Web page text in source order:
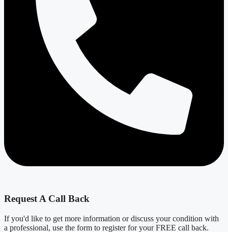
Request A Call Back
If you'd like to get more information or discuss your condition with
a professional, use the form to register for your FREE call back.